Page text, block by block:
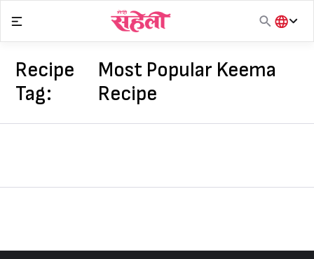
content
हिंदी
Recipe
Tag:
Most Popular Keema
Recipe